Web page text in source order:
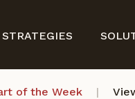
STRATEGIES
of the Week